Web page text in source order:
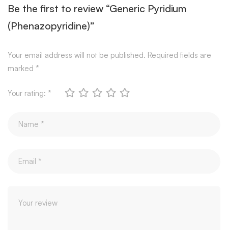
Be the first to review “Generic Pyridium
(Phenazopyridine)”
Your email address will not be published. Required fields are
marked *
Your rating: *